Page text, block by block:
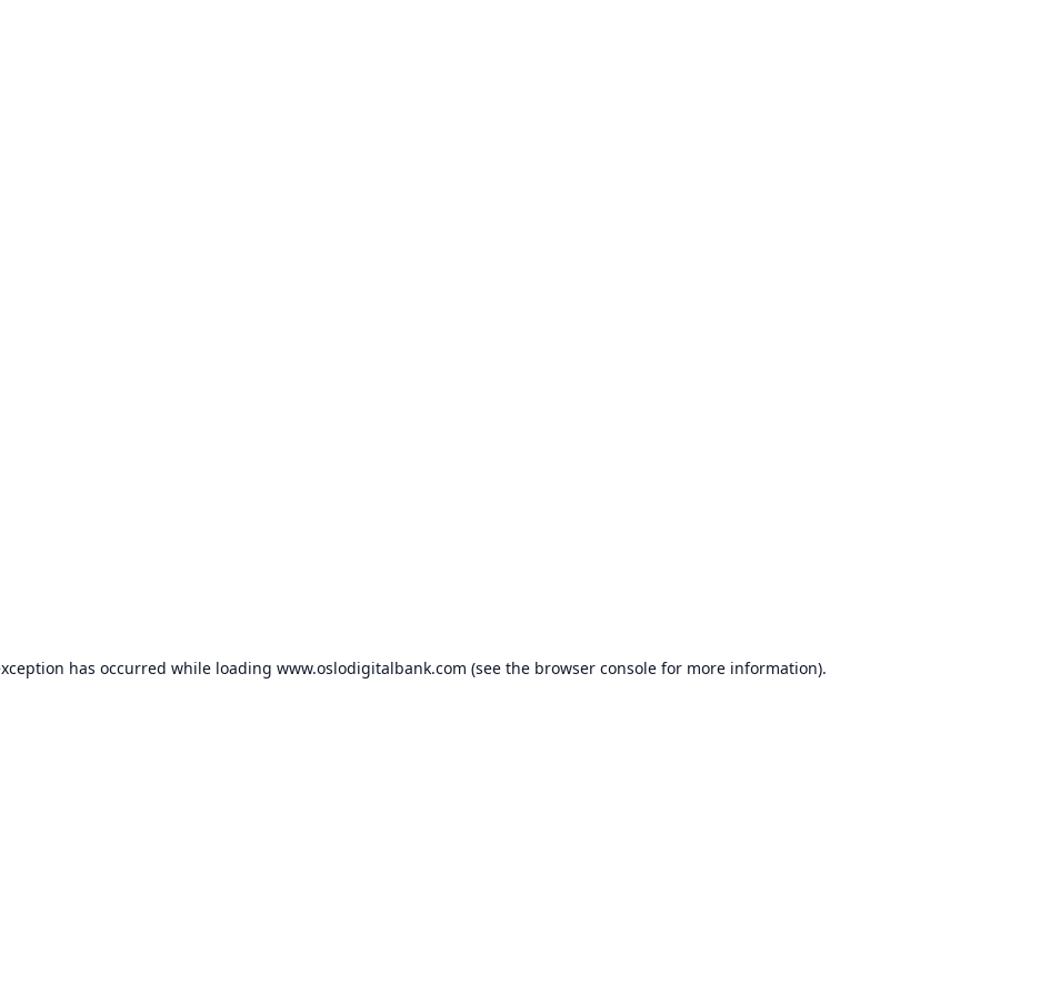
has occurred while loading www.oslodigitalbank.com (see the browser consolefor more information).